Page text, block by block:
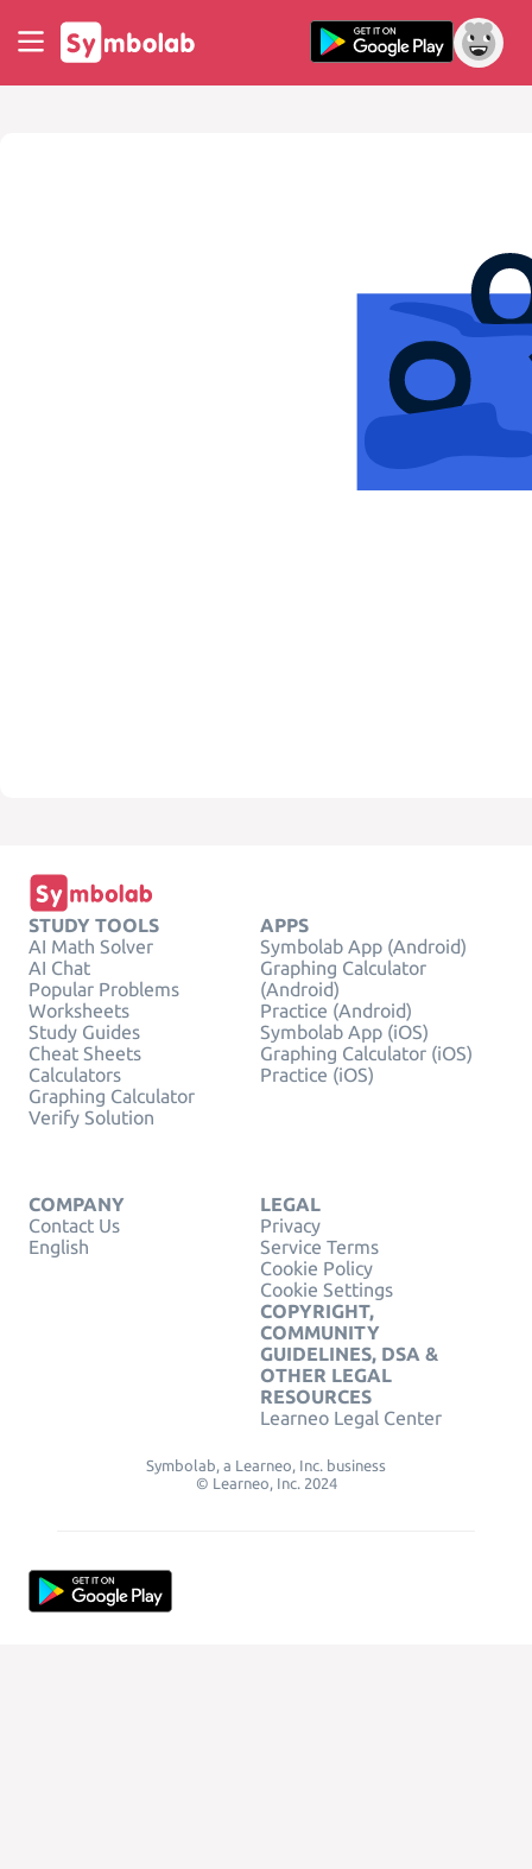
STUDY TOOLS
AI Math Solver
AI Chat
Popular Problems
Worksheets
Study Guides
Cheat Sheets
Calculators
Graphing Calculator
Verify Solution
APPS
Symbolab App (Android)
Graphing Calculator
(Android)
Practice (Android)
Symbolab App (iOS)
Graphing Calculator (iOS)
Practice (iOS)
COMPANY
Contact Us
English
LEGAL
Privacy
Service Terms
Cookie Policy
Cookie Settings
COPYRIGHT,
COMMUNITY
GUIDELINES, DSA &
OTHER LEGAL
RESOURCES
Learneo Legal Center
Symbolab, a Learneo, Inc. business
© Learneo, Inc. 2024